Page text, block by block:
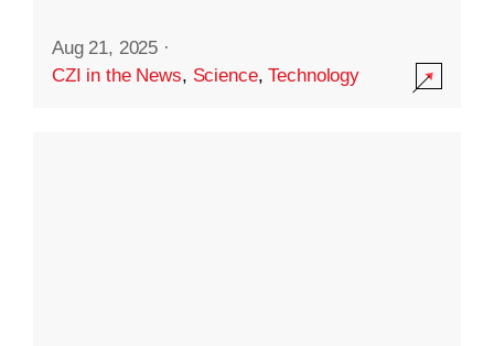
Aug 21, 2025 ·
CZI in the News, Science,Technology